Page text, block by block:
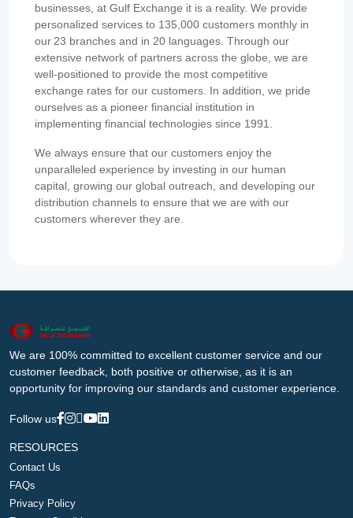
businesses, at Gulf Exchange it is a reality. We provide
personalized services to 135,000 customers monthly in
our 23 branches and in 20 languages. Through our
extensive network of partners across the globe, we are
well-positioned to provide the most competitive
exchange rates for our customers. In addition, we pride
ourselves as a pioneer financial institution in
implementing financial technologies since 1991.
We always ensure that our customers enjoy the
unparalleled experience by investing in our human
capital, growing our global outreach, and developing our
distribution channels to ensure that we are with our
customers wherever they are.
We are 100% committed to excellent customer service and our
customer feedback, both positive or otherwise, as it is an
opportunity for improving our standards and customer experience.
Follow us
RESOURCES
Contact Us
FAQs
Privacy Policy